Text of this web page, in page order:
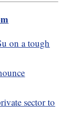
on a tough
sector to